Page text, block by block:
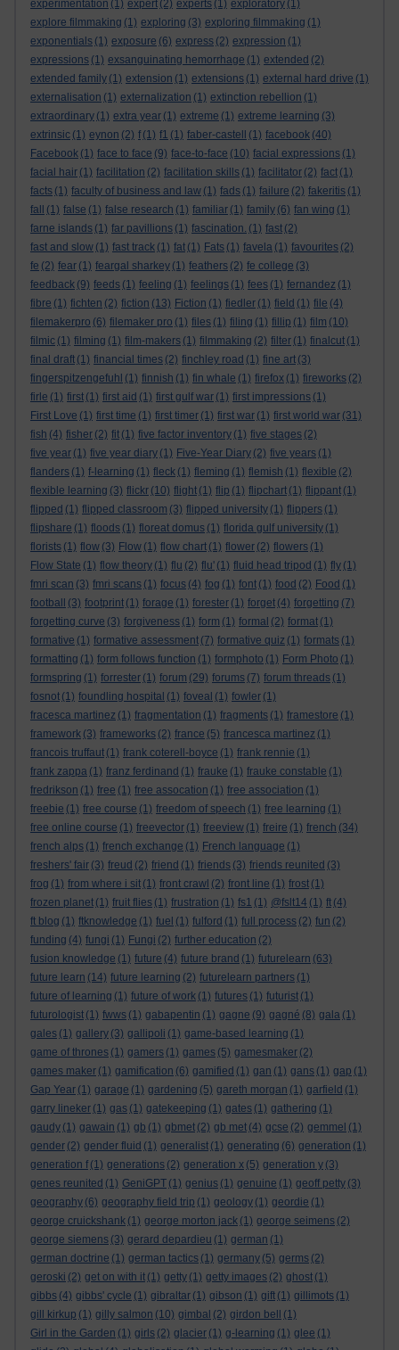
experimentation (1) expert (2) experts (1) exploratory (1)
explore filmmaking (1) exploring (3) exploring filmmaking (1)
exponentials (1) exposure (6) express (2) expression (1)
expressions (1) exsanguinating hemorrhage (1) extended (2)
extended family (1) extension (1) extensions (1) external hard drive (1)
externalisation (1) externalization (1) extinction rebellion (1)
extraordinary (1) extra year (1) extreme (1) extreme learning (3)
extrinsic (1) eynon (2) f (1) f1 (1) faber-castell (1) facebook (40)
Facebook (1) face to face (9) face-to-face (10) facial expressions (1)
facial hair (1) facilitation (2) facilitation skills (1) facilitator (2) fact (1)
facts (1) faculty of business and law (1) fads (1) failure (2) fakeritis (1)
fall
(1) false (1) false research (1) familiar (1) family (6) fan wing (1)
farne islands (1) far pavillions (1) fascination. (1) fast (2)
fast and slow (1) fast track (1) fat (1) Fats (1) favela (1) favourites (2)
fe (2) fear (1) feargal sharkey (1) feathers (2) fe college (3)
feedback (9) feeds (1) feeling (1) feelings (1) fees (1) fernandez (1)
fibre (1) fichten (2) fiction (13) Fiction (1) fiedler (1) field (1) file (4)
filemakerpro (6) filemaker pro (1) files (1) filing (1) fillip (1) film (10)
filmic (1) filming (1) film-makers (1) filmmaking (2) filter (1) finalcut (1)
final draft (1) financial times (2) finchley road (1) fine art (3)
fingerspitzengefuhl (1) finnish (1) fin whale (1) firefox (1) fireworks (2)
firle (1) first (1) first aid (1) first gulf war (1) first impressions (1)
First Love (1) first time (1) first timer (1) first war (1) first world war (31)
fish (4) fisher (2) fit (1) five factor inventory (1) five stages (2)
five year (1) five year diary (1) Five-Year Diary (2) five years (1)
flanders (1) f-learning (1) fleck (1) fleming (1) flemish (1) flexible (2)
flexible learning (3) flickr (10) flight (1) flip (1) flipchart (1) flippant (1)
flipped (1) flipped classroom (3) flipped university (1) flippers (1)
flipshare (1) floods (1) floreat domus (1) florida gulf university (1)
florists (1) flow (3) Flow (1) flow chart (1) flower (2) flowers (1)
Flow State (1) flow theory (1) flu (2) flu' (1) fluid head tripod (1) fly (1)
fmri scan (3) fmri scans (1) focus (4) fog (1) font (1) food (2) Food (1)
football
(3) footprint (1) forage (1) forester (1) forget (4) forgetting (7)
forgetting curve (3) forgiveness (1) form (1) formal (2) format (1)
formative (1) formative assessment (7) formative quiz (1) formats (1)
formatting (1) form follows function (1) formphoto (1) Form Photo (1)
formspring (1) forrester (1) forum (29) forums (7) forum threads (1)
fosnot (1) foundling hospital (1) foveal (1) fowler (1)
fracesca martinez (1) fragmentation (1) fragments (1) framestore (1)
framework (3) frameworks (2) france (5) francesca martinez (1)
francois truffaut (1) frank coterell-boyce (1) frank rennie (1)
frank zappa (1) franz ferdinand (1) frauke (1) frauke constable (1)
fredrikson (1) free (1) free assocation (1) free association (1)
freebie (1) free course (1) freedom of speech (1) free learning (1)
free online course (1) freevector (1) freeview (1) freire (1) french (34)
french alps (1) french exchange (1) French language (1)
freshers' fair (3) freud (2) friend (1) friends (3) friends reunited (3)
frog (1) from where i sit (1) front crawl (2) front line (1) frost (1)
frozen planet (1) fruit flies (1) frustration (1) fs1 (1) @fslt14 (1) ft (4)
ft blog (1) ftknowledge (1) fuel (1) fulford (1) full process (2) fun (2)
funding (4) fungi (1) Fungi (2) further education (2)
fusion knowledge (1) future (4) future brand (1) futurelearn (63)
future learn (14) future learning (2) futurelearn partners (1)
future of learning (1) future of work (1) futures (1) futurist (1)
futurologist (1) fwws (1) gabapentin (1) gagne (9) gagné (8) gala (1)
gales (1) gallery (3) gallipoli (1) game-based learning (1)
game of thrones (1) gamers (1) games (5) gamesmaker (2)
games maker (1) gamification (6) gamified (1) gan (1) gans (1) gap (1)
Gap Year (1) garage (1) gardening (5) gareth morgan (1) garfield (1)
garry lineker (1) gas (1) gatekeeping (1) gates (1) gathering (1)
gaudy (1) gawain (1) gb (1) gbmet (2) gb met (4) gcse (2) gemmel (1)
gender (2) gender fluid (1) generalist (1) generating (6) generation (1)
generation f (1) generations (2) generation x (5) generation y (3)
genes reunited (1) GeniGPT (1) genius (1) genuine (1) geoff petty (3)
geography (6) geography field trip (1) geology (1) geordie (1)
george cruickshank (1) george morton jack (1) george seimens (2)
george siemens (3) gerard depardieu (1) german (1)
german doctrine (1) german tactics (1) germany (5) germs (2)
geroski (2) get on with it (1) getty (1) getty images (2) ghost (1)
gibbs (4) gibbs' cycle (1) gibraltar (1) gibson (1) gift (1) gillimots (1)
gill kirkup (1) gilly salmon (10) gimbal (2) girdon bell
(1)
Girl in the Garden (1) girls (2) glacier (1) g-learning (1) glee (1)